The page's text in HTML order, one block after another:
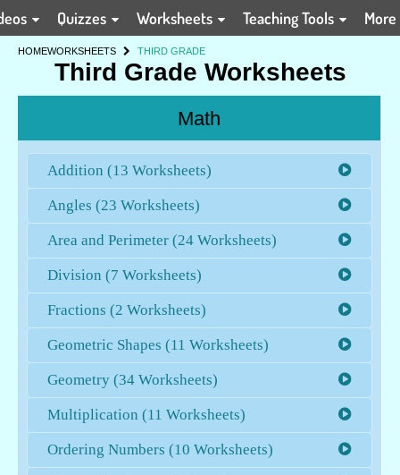
Quizzes Worksheets Teaching Tools More
HOMEWORKSHEETS THIRD GRADE
Third Grade Worksheets
Math
Addition (13 Worksheets)
Angles (23 Worksheets)
Area and Perimeter (24 Worksheets)
Division (7 Worksheets)
Fractions (2 Worksheets)
Geometric Shapes (11 Worksheets)
Geometry (34 Worksheets)
Multiplication (11 Worksheets)
Ordering Numbers (10 Worksheets)